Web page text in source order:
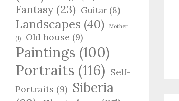
Fantasy (23) Guitar (8)
Landscapes (40)
Mother
(1)
Old house (9)
Paintings (100)
Portraits (116) Self-
Portraits (9) Siberia